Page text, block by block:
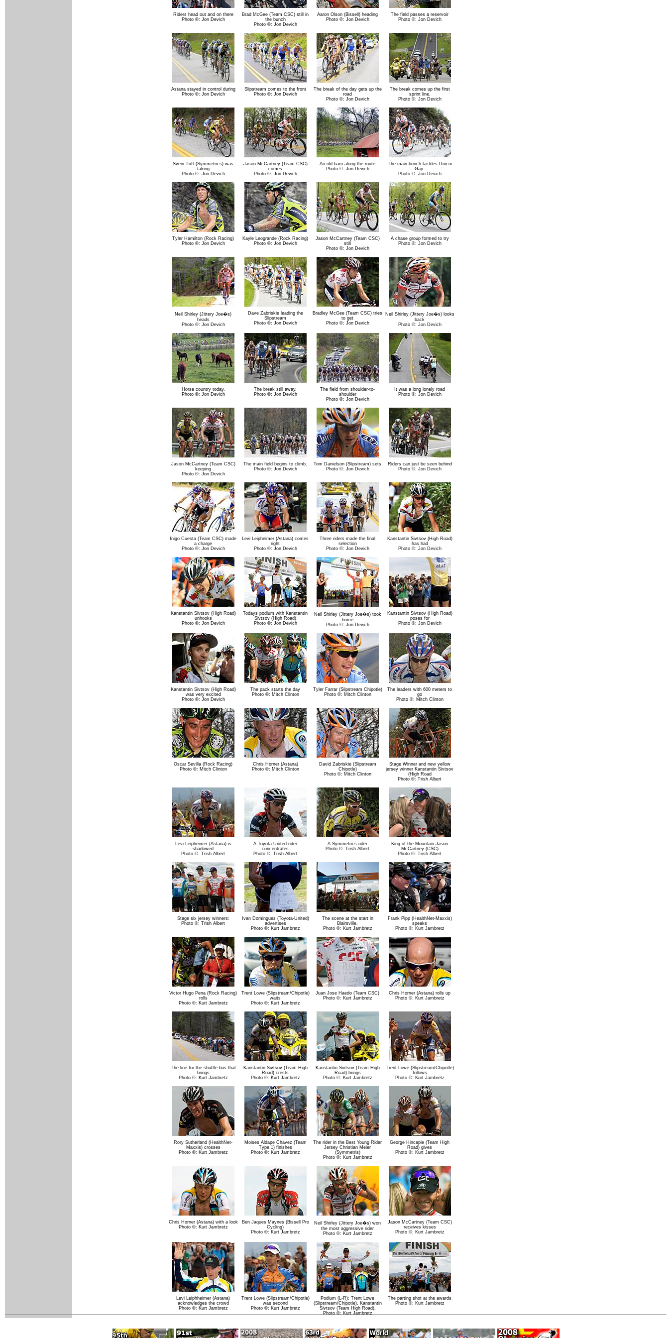
Riders head out and on there
Photo ©: Jon Devich
Brad McGee (Team CSC) still in
the bunch
Photo ©: Jon Devich
Aaron Olson (Bissell) heading
Photo ©: Jon Devich
The field passes a reservoir
Photo ©: Jon Devich
Astana stayed in control during
Photo ©: Jon Devich
Slipstream comes to the front
Photo ©: Jon Devich
The break of the day gets up the
road
Photo ©: Jon Devich
The break comes up the first
sprint line.
Photo ©: Jon Devich
Svein Tuft (Symmetrics) was
taking
Photo ©: Jon Devich
Jason McCartney (Team CSC)
comes
Photo ©: Jon Devich
An old barn along the route
Photo ©: Jon Devich
The main bunch tackles Unicoi
Gap.
Photo ©: Jon Devich
Tyler Hamilton (Rock Racing)
Photo ©: Jon Devich
Kayle Leogrande (Rock Racing)
Photo ©: Jon Devich
Jason McCartney (Team CSC)
still
Photo ©: Jon Devich
A chase group formed to try
Photo ©: Jon Devich
Neil Shirley (Jittery Joe�s)
heads
Photo ©: Jon Devich
Dave Zabriskie leading the
Slipstream
Photo ©: Jon Devich
Bradley McGee (Team CSC) tries
to get
Photo ©: Jon Devich
Neil Shirley (Jittery Joe�s) looks
back
Photo ©: Jon Devich
Horse country today.
Photo ©: Jon Devich
The break still away.
Photo ©: Jon Devich
The field from shoulder-to-
shoulder
Photo ©: Jon Devich
It was a long lonely road
Photo ©: Jon Devich
Jason McCartney (Team CSC)
keeping
Photo ©: Jon Devich
The main field begins to climb.
Photo ©: Jon Devich
Tom Danielson (Slipstream) sets
Photo ©: Jon Devich
Riders can just be seen behind
Photo ©: Jon Devich
Inigo Cuesta (Team CSC) made
a charge
Photo ©: Jon Devich
Levi Leipheimer (Astana) comes
right
Photo ©: Jon Devich
Three riders made the final
selection
Photo ©: Jon Devich
Kanstantin Sivtsov (High Road)
has had
Photo ©: Jon Devich
Kanstantin Sivtsov (High Road)
unhooks
Photo ©: Jon Devich
Todays podium with Kanstantin
Sivtsov (High Road)
Photo ©: Jon Devich
Neil Shirley (Jittery Joe�s) took
home
Photo ©: Jon Devich
Kanstantin Sivtsov (High Road)
poses for
Photo ©: Jon Devich
Kanstantin Sivtsov (High Road)
was very excited
Photo ©: Jon Devich
The pack starts the day
Photo ©: Mitch Clinton
Tyler Farrar (Slipstream Chipotle)
Photo ©: Mitch Clinton
The leaders with 600 meters to
go
Photo ©: Mitch Clinton
Oscar Sevilla (Rock Racing)
Photo ©: Mitch Clinton
Chris Horner (Astana)
Photo ©: Mitch Clinton
David Zabriskie (Slipstream
Chipotle)
Photo ©: Mitch Clinton
Stage Winner and new yellow
jersey winner Kanstantin Sivtsov
(High Road
Photo ©: Trish Albert
Levi Leipheimer (Astana) is
shadowed
Photo ©: Trish Albert
A Toyota United rider
concentrates
Photo ©: Trish Albert
A Symmetrics rider
Photo ©: Trish Albert
King of the Mountain Jason
McCartney (CSC)
Photo ©: Trish Albert
Stage six jersey winners:
Photo ©: Trish Albert
Ivan Dominguez (Toyota-United)
advertises
Photo ©: Kurt Jambretz
The scene at the start in
Blairsville.
Photo ©: Kurt Jambretz
Frank Pipp (HealthNet-Maxxis)
speaks
Photo ©: Kurt Jambretz
Victor Hugo Pena (Rock Racing)
rolls
Photo ©: Kurt Jambretz
Trent Lowe (Slipstream/Chipotle)
waits
Photo ©: Kurt Jambretz
Juan Jose Haedo (Team CSC)
Photo ©: Kurt Jambretz
Chris Horner (Astana) rolls up
Photo ©: Kurt Jambretz
The line for the shuttle bus that
brings
Photo ©: Kurt Jambretz
Kanstantin Sivtsov (Team High
Road) crests
Photo ©: Kurt Jambretz
Kanstantin Sivtsov (Team High
Road) brings
Photo ©: Kurt Jambretz
Trent Lowe (Slipstream/Chipotle)
follows
Photo ©: Kurt Jambretz
Rory Sutherland (HealthNet-
Maxxis) crosses
Photo ©: Kurt Jambretz
Moises Aldape Chavez (Team
Type 1) finishes
Photo ©: Kurt Jambretz
The rider in the Best Young Rider
Jersey Christian Meier
(Symmetris)
Photo ©: Kurt Jambretz
George Hincapie (Team High
Road) gives
Photo ©: Kurt Jambretz
Chris Horner (Astana) with a look
Photo ©: Kurt Jambretz
Ben Jaques Maynes (Bissell Pro
Cycling)
Photo ©: Kurt Jambretz
Neil Shirley (Jittery Joe�s) won
the most aggressive rider
Photo ©: Kurt Jambretz
Jason McCartney (Team CSC)
receives kisses
Photo ©: Kurt Jambretz
Levi Leiphheimer (Astana)
acknowledges the crowd
Photo ©: Kurt Jambretz
Trent Lowe (Slipstream/Chipotle)
was second
Photo ©: Kurt Jambretz
Podium (L-R): Trent Lowe
(Slipstream/Chipotle), Kanstantin
Sivtsov (Team High Road),
Photo ©: Kurt Jambretz
The parting shot at the awards
Photo ©: Kurt Jambretz